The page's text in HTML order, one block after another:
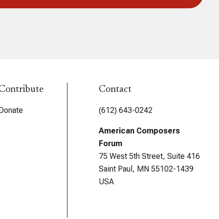
Contact
(612) 643-0242
American Composers
Forum
75 West 5th Street, Suite 416
Saint Paul, MN 55102-1439
USA